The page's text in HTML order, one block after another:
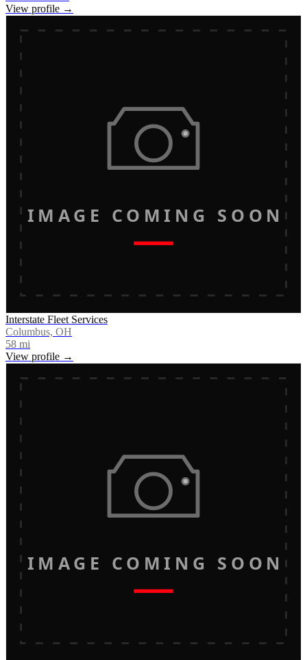
View profile →
IMAGE COMING SOON
Interstate Fleet Services
Columbus, OH
58 mi
View profile →
IMAGE COMING SOON